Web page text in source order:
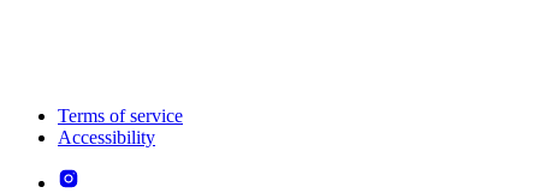
Terms of service
Accessibility